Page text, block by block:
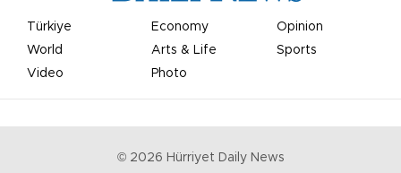
Türkiye Economy
Opinion
World
Arts & Life
Sports
Video
Photo
© 2026 Hürriyet Daily News